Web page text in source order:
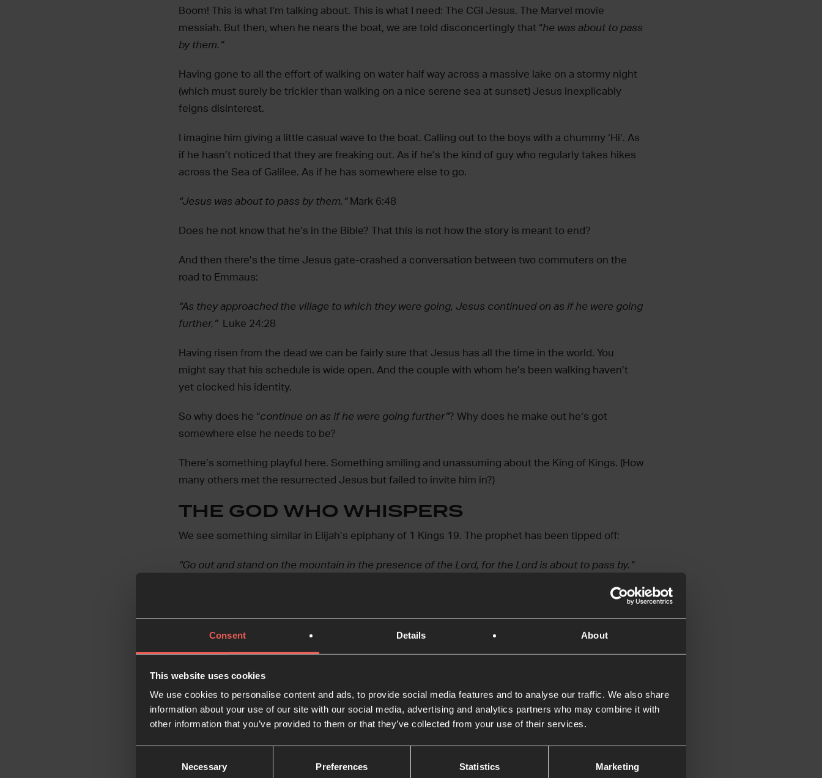
Consent Details About
This website uses cookies
We use cookies to personalise content and ads, to provide social media features and to analyse our traffic. We also share
information about your use of our site with our social media, advertising and analytics partners who may combine it with
other information that you’ve provided to them or that they’ve collected from your use of their services.
Necessary Preferences Statistics Marketing
Boom! This is what I‘m talking about. This is what I need: The CGI Jesus. The Marvel movie
messiah. But then, when he nears the boat, we are told disconcertingly that “he was about to pass
by them.”‬
Having gone to all the effort of walking on water half way across a massive lake on a stormy night
(which must surely be trickier than walking on a nice serene sea at sunset) Jesus inexplicably
feigns disinterest.
I imagine him giving a little casual wave to the boat. Calling out to the boys with a chummy ‘Hi’. As
if he hasn’t noticed that they are freaking out. As if he’s the kind of guy who regularly takes hikes
across the Sea of Galilee. As if he has somewhere else to go.
“Jesus was about to pass by them.” Mark 6:48
Does he not know that he’s in the Bible? That this is not how the story is meant to end?
And then there’s the time Jesus gate-crashed a conversation between two commuters on the
road to Emmaus:
“As they approached the village to which they were going, Jesus continued on as if he were going
further.”‬ ‭
Luke 24:28
Having risen from the dead we can be fairly sure that Jesus has all the time in the world. You
might say that his schedule is wide open. And the couple with whom he’s been walking haven’t
yet clocked his identity.
So why does he “continue on as if he were going further”? Why does he make out he‘s got
somewhere else he needs to be?
There’s something playful here. Something smiling and unassuming about the King of Kings. (How
many others met the resurrected Jesus but failed to invite him in?)
THE GOD WHO WHISPERS
We see something similar in Elijah’s epiphany of 1 Kings 19. The prophet has been tipped off:
“Go out and stand on the mountain in the presence of the Lord, for the Lord is about to pass by.”
“A great and powerful wind tore the mountains apart and shattered the rocks before the Lord, but
the Lord was not in the wind. After the wind there was an earthquake, but the Lord was not in the
earthquake.”v11
And then God speaks in that still, small voice. We expect him to thunder, to dazzle from the
limelight, but instead he sidles up in the twilight to whisper in our ears.
intimately – in our distress.